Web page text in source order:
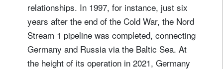
relationships. In 1997, for instance, just six
years after the end of the Cold War, the Nord
Stream 1 pipeline was completed, connecting
Germany and Russia via the Baltic Sea. At
the height of its operation in 2021, Germany